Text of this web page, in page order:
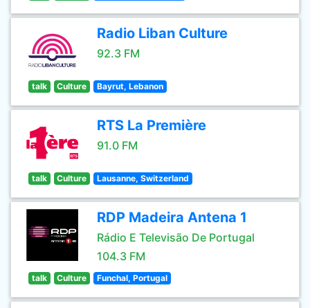
Radio Liban Culture
92.3 FM
talk Culture Bayrut, Lebanon
RTS La Première
91.0 FM
talk Culture Lausanne, Switzerland
RDP Madeira Antena 1
Rádio E Televisão De Portugal
104.3 FM
talk Culture Funchal, Portugal